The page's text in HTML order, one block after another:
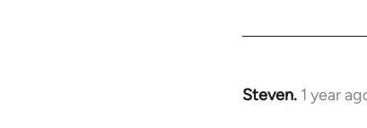
Steven. 1 year